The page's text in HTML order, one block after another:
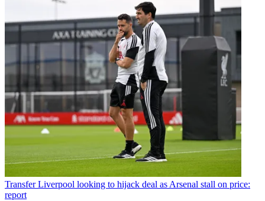
Transfer Liverpool looking to hijack deal as Arsenal stall on price:
report